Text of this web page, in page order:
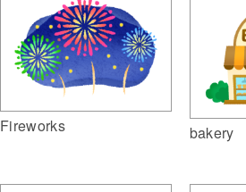
Fireworks bakery